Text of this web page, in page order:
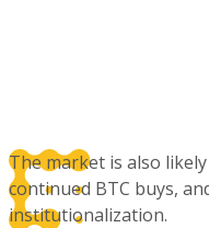
The market is also
continued BTC buys,
institutionalization.